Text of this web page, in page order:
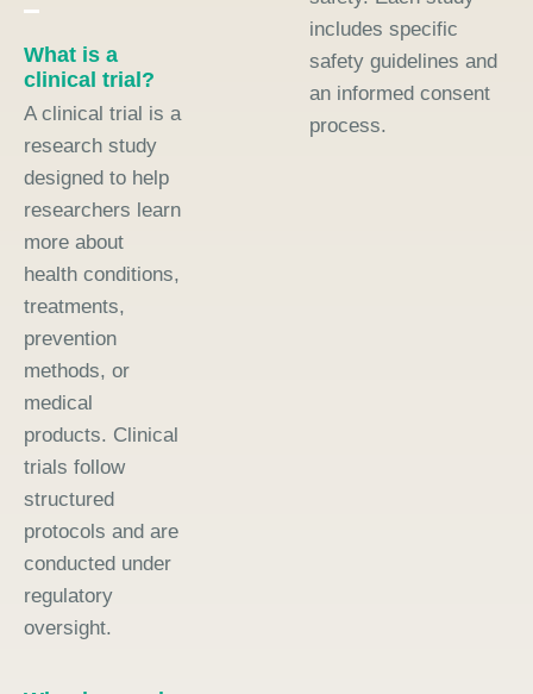
What is a
clinical trial?
A clinical trial is a
research study
designed to help
researchers learn
more about
health conditions,
treatments,
prevention
methods, or
medical
products. Clinical
trials follow
structured
protocols and are
conducted under
regulatory
oversight.
includes specific
safety guidelines and
an informed consent
process.